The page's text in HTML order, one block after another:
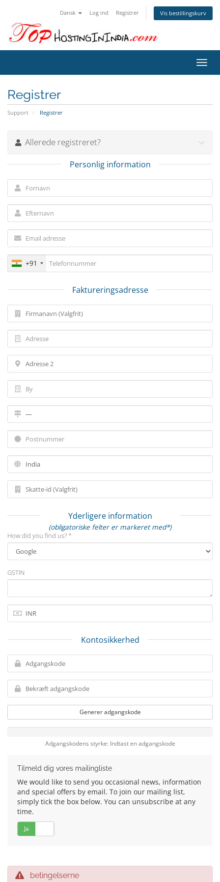
Dansk Log ind Registrer Vis bestillingskurv
Skift
Registrer
Support Registrer
Allerede registreret?
Personlig information
+91
Faktureringsadresse
Yderligere information
(obligatoriske felter er markeret med*)
How did you find us? *
GSTIN
Kontosikkerhed
Generer adgangskode
Adgangskodens styrke: Indtast en adgangskode
Tilmeld dig vores mailingliste
We would like to send you occasional news, information
and special offers by email. To join our mailing list,
simply tick the box below. You can unsubscribe at any
time.
Ja
betingelserne